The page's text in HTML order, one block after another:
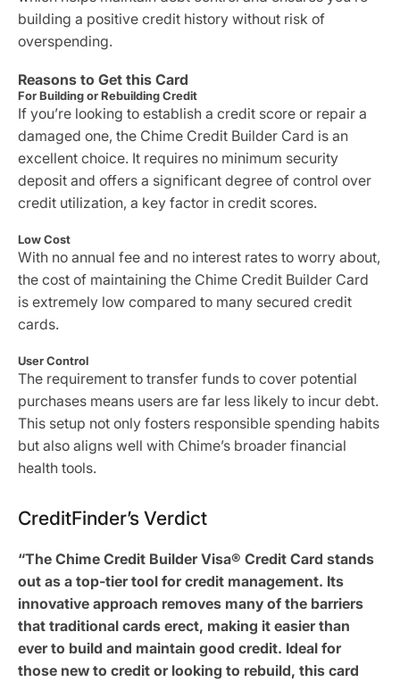
building a positive credit history without risk of
overspending.
Reasons to Get this Card
For Building or Rebuilding Credit
If you’re looking to establish a credit score or repair a
damaged one, the Chime Credit Builder Card is an
excellent choice. It requires no minimum security
deposit and offers a significant degree of control over
credit utilization, a key factor in credit scores.
Low Cost
With no annual fee and no interest rates to worry about,
the cost of maintaining the Chime Credit Builder Card
is extremely low compared to many secured credit
cards.
User Control
The requirement to transfer funds to cover potential
purchases means users are far less likely to incur debt.
This setup not only fosters responsible spending habits
but also aligns well with Chime’s broader financial
health tools.
CreditFinder’s Verdict
“The Chime Credit Builder Visa® Credit Card stands
out as a top-tier tool for credit management. Its
innovative approach removes many of the barriers
that traditional cards erect, making it easier than
ever to build and maintain good credit. Ideal for
those new to credit or looking to rebuild, this card